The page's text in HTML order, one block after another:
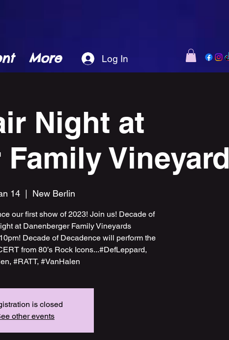
More Log In
Night at
Vineyard
14
  |
New Berlin
our first show of 2023! Join us! Decade of
at Danenberger Family Vineyards
Decade of Decadence will perform the
from 80’s Rock Icons...#DefLeppard,
#RATT, #VanHalen
is closed
other events